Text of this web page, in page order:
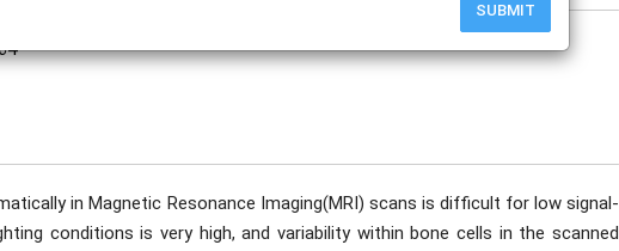
SUBMIT
in Magnetic Resonance Imaging(MRI) scans is difficult for low signal-
conditions is very high, and variability within bone cells in the scanned